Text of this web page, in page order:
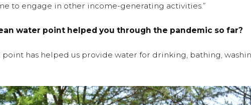
to engage in other income-generating activities.”
water point helped you through the pandemic so far?
point has helped us provide water for drinking, bathing,